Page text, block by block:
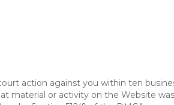
action against you within ten
material or activity on the Website